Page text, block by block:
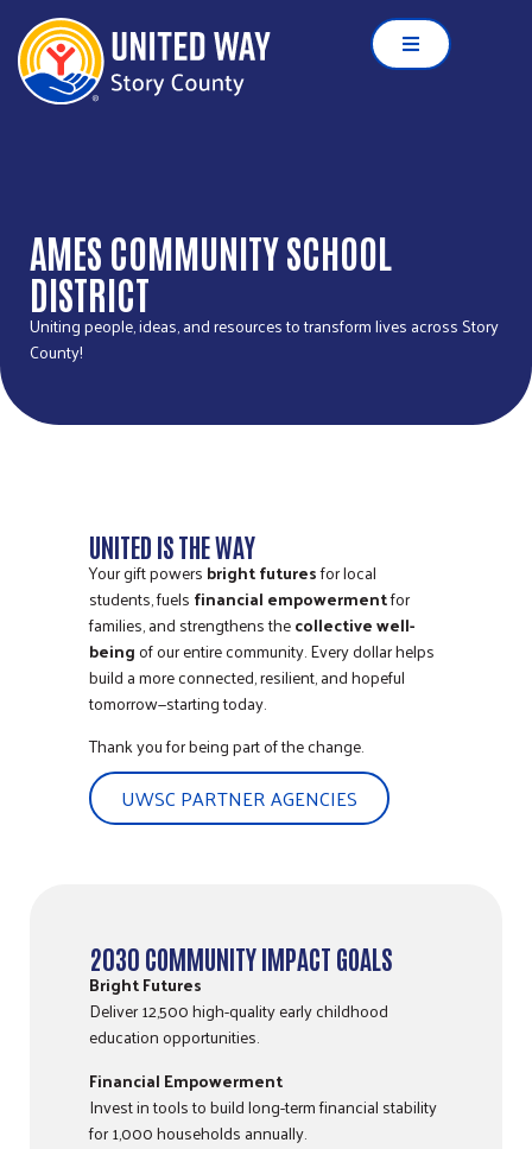
AMES COMMUNITY SCHOOL
DISTRICT
Uniting people, ideas, and resources to transform lives across Story
County!
UNITED IS THE WAY
Your gift powers bright futuresfor local
students, fuels financial empowermentfor
families, and strengthens thecollective well-
beingof our entire community. Every dollar helps
build a more connected, resilient, and hopeful
tomorrow—starting today.
Thank you for being part of the change.
UWSC PARTNER AGENCIES
2030 COMMUNITY IMPACT GOALS
Bright Futures
Deliver 12,500 high-quality early childhood
education opportunities.
Financial Empowerment
Invest in tools to build long-term financial stability
for 1,000 households annually.